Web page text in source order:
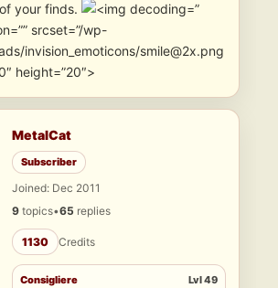
your finds.
”
srcset=”/wp-
invision_emoticons/smile@2x.png
height=”20″>
MetalCat
Subscriber
Joined: Dec 2011
9 topics•65 replies
1130 Credits
Consigliere Lvl 49